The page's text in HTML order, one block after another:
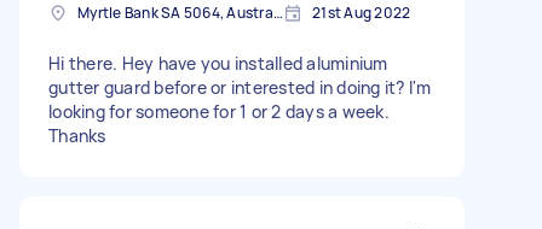
Myrtle Bank SA 5064, Australia 21st Aug 2022
Hi there. Hey have you installed aluminium
gutter guard before or interested in doing it? I'm
looking for someone for 1 or 2 days a week.
Thanks